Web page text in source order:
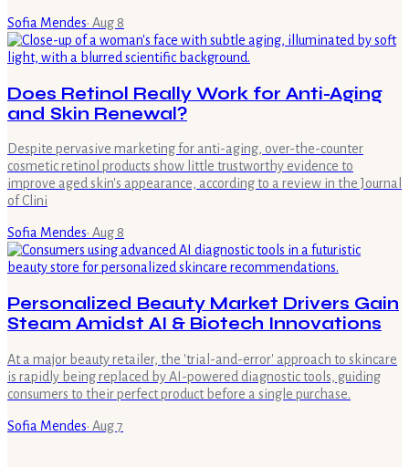
Sofia Mendes· Aug 8
Does Retinol Really Work for Anti-Aging
and Skin Renewal?
Despite pervasive marketing for anti-aging, over-the-counter
cosmetic retinol products show little trustworthy evidence to
improve aged skin's appearance, according to a review in the Journal
of Clini
Sofia Mendes· Aug 8
Personalized Beauty Market Drivers Gain
Steam Amidst AI & Biotech Innovations
At a major beauty retailer, the 'trial-and-error' approach to skincare
is rapidly being replaced by AI-powered diagnostic tools, guiding
consumers to their perfect product before a single purchase.
Sofia Mendes· Aug 7